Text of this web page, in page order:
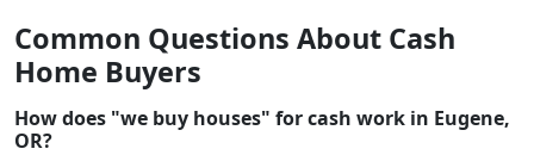
Common Questions About Cash
Home Buyers
How does "we buy houses" for cash work in Eugene,
OR?